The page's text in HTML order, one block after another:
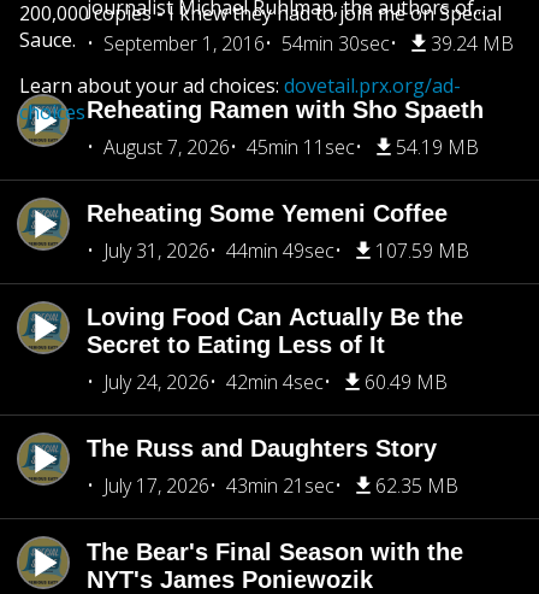
journalist Michael Ruhlman, the authors of...
September 1, 2016
54min 30sec 39.24 MB
Reheating Ramen with Sho Spaeth
August 7, 2026
45min 11sec 54.19 MB
Reheating Some Yemeni Coffee
July 31, 2026
44min 49sec 107.59 MB
Loving Food Can Actually Be the
Secret to Eating Less of It
July 24, 2026
42min 4sec 60.49 MB
The Russ and Daughters Story
July 17, 2026
43min 21sec 62.35 MB
The Bear's Final Season with the
NYT's James Poniewozik
200,000 copies - I knew they had to join me on Special
Sauce.
Learn about your ad choices: dovetail.prx.org/ad-
choices